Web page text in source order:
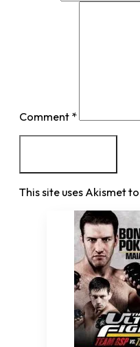
Comment *
This site uses Akismet